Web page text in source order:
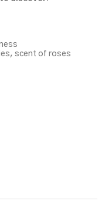
scent of roses